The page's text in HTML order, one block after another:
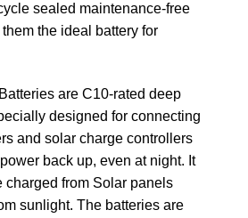
sealed maintenance-free
the ideal battery for
are C10-rated deep
designed for connecting
and solar charge controllers
back up, even at night. It
charged from Solar panels
sunlight. The batteries are